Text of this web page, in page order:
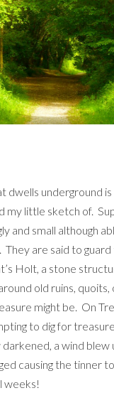
dwells underground is
my little sketch of.
and small although
They are said to
Holt, a stone
old ruins, quoits,
might be. On
to dig for
a wind blew
causing the tinner
weeks!